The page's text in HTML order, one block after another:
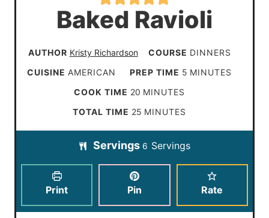
Baked Ravioli
AUTHOR Kristy Richardson COURSE DINNERS
CUISINE AMERICAN PREP TIME 5 m
t
MINUTES
COOK TIME 20 m
i
u
t
MINUTES
TOTAL TIME 25 m
i
n
u
MINUTES
Servings 6 Servings
Print Pin Rate